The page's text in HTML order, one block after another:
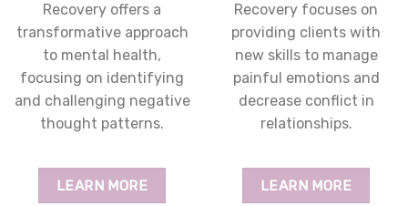
Recovery offers a
transformative approach
to mental health,
focusing on identifying
and challenging negative
thought patterns.
LEARN MORE
Recovery focuses on
providing clients with
new skills to manage
painful emotions and
decrease conflict in
relationships.
LEARN MORE